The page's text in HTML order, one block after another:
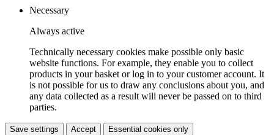
Necessary
Always active
Technically necessary cookies make possible only basic
website functions. For example, they enable you to collect
products in your basket or log in to your customer account. It
is not possible for us to draw any conclusions about you, and
any data collected as a result will never be passed on to third
parties.
Save settings Accept Essential cookies only